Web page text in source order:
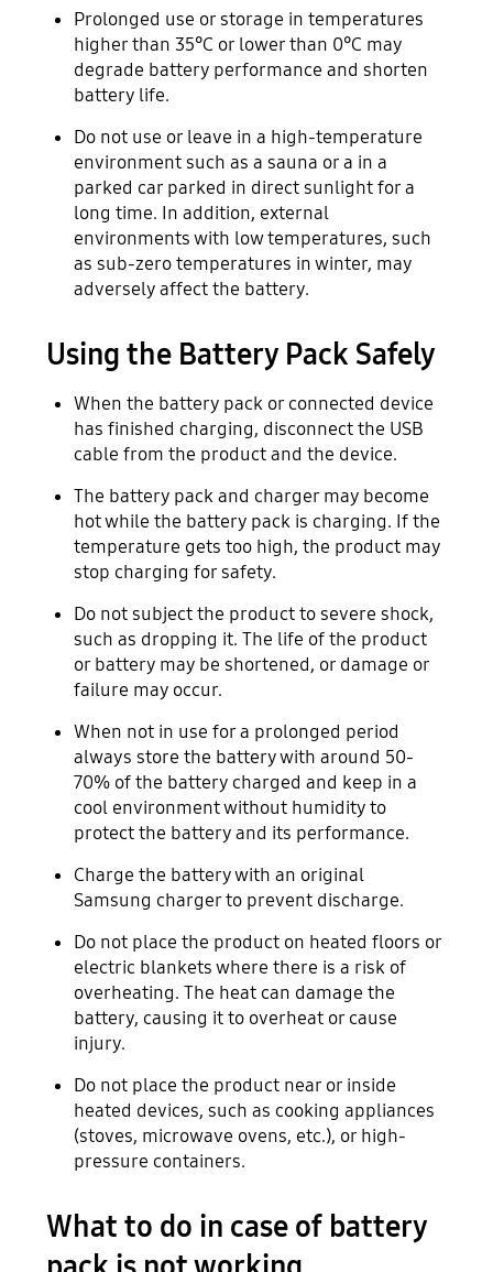
Prolonged use or storage in temperatures
higher than 35°C or lower than 0°C may
degrade battery performance and shorten
battery life.
Do not use or leave in a high-temperature
environment such as a sauna or a in a
parked car parked in direct sunlight for a
long time. In addition, external
environments with low temperatures, such
as sub-zero temperatures in winter, may
adversely affect the battery.
Using the Battery Pack Safely
When the battery pack or connected device
has finished charging, disconnect the USB
cable from the product and the device.
The battery pack and charger may become
hot while the battery pack is charging. If the
temperature gets too high, the product may
stop charging for safety.
Do not subject the product to severe shock,
such as dropping it. The life of the product
or battery may be shortened, or damage or
failure may occur.
When not in use for a prolonged period
always store the battery with around 50-
70% of the battery charged and keep in a
cool environment without humidity to
protect the battery and its performance.
Charge the battery with an original
Samsung charger to prevent discharge.
Do not place the product on heated floors or
electric blankets where there is a risk of
overheating. The heat can damage the
battery, causing it to overheat or cause
injury.
Do not place the product near or inside
heated devices, such as cooking appliances
(stoves, microwave ovens, etc.), or high-
pressure containers.
What to do in case of battery